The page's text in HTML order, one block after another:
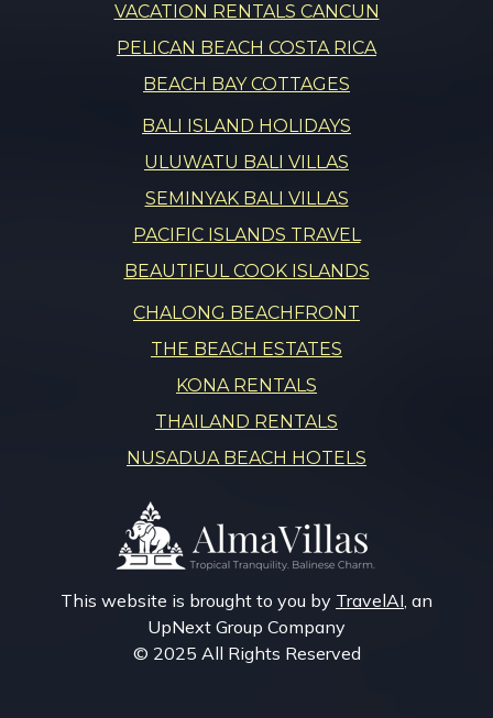
VACATION RENTALS CANCUN
PELICAN BEACH COSTA RICA
BEACH BAY COTTAGES
BALI ISLAND HOLIDAYS
ULUWATU BALI VILLAS
SEMINYAK BALI VILLAS
PACIFIC ISLANDS TRAVEL
BEAUTIFUL COOK ISLANDS
CHALONG BEACHFRONT
THE BEACH ESTATES
KONA RENTALS
THAILAND RENTALS
NUSADUA BEACH HOTELS
This website is brought to you by TravelAI, an
UpNext Group Company
© 2025 All Rights Reserved